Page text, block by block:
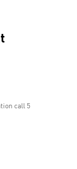
call 5